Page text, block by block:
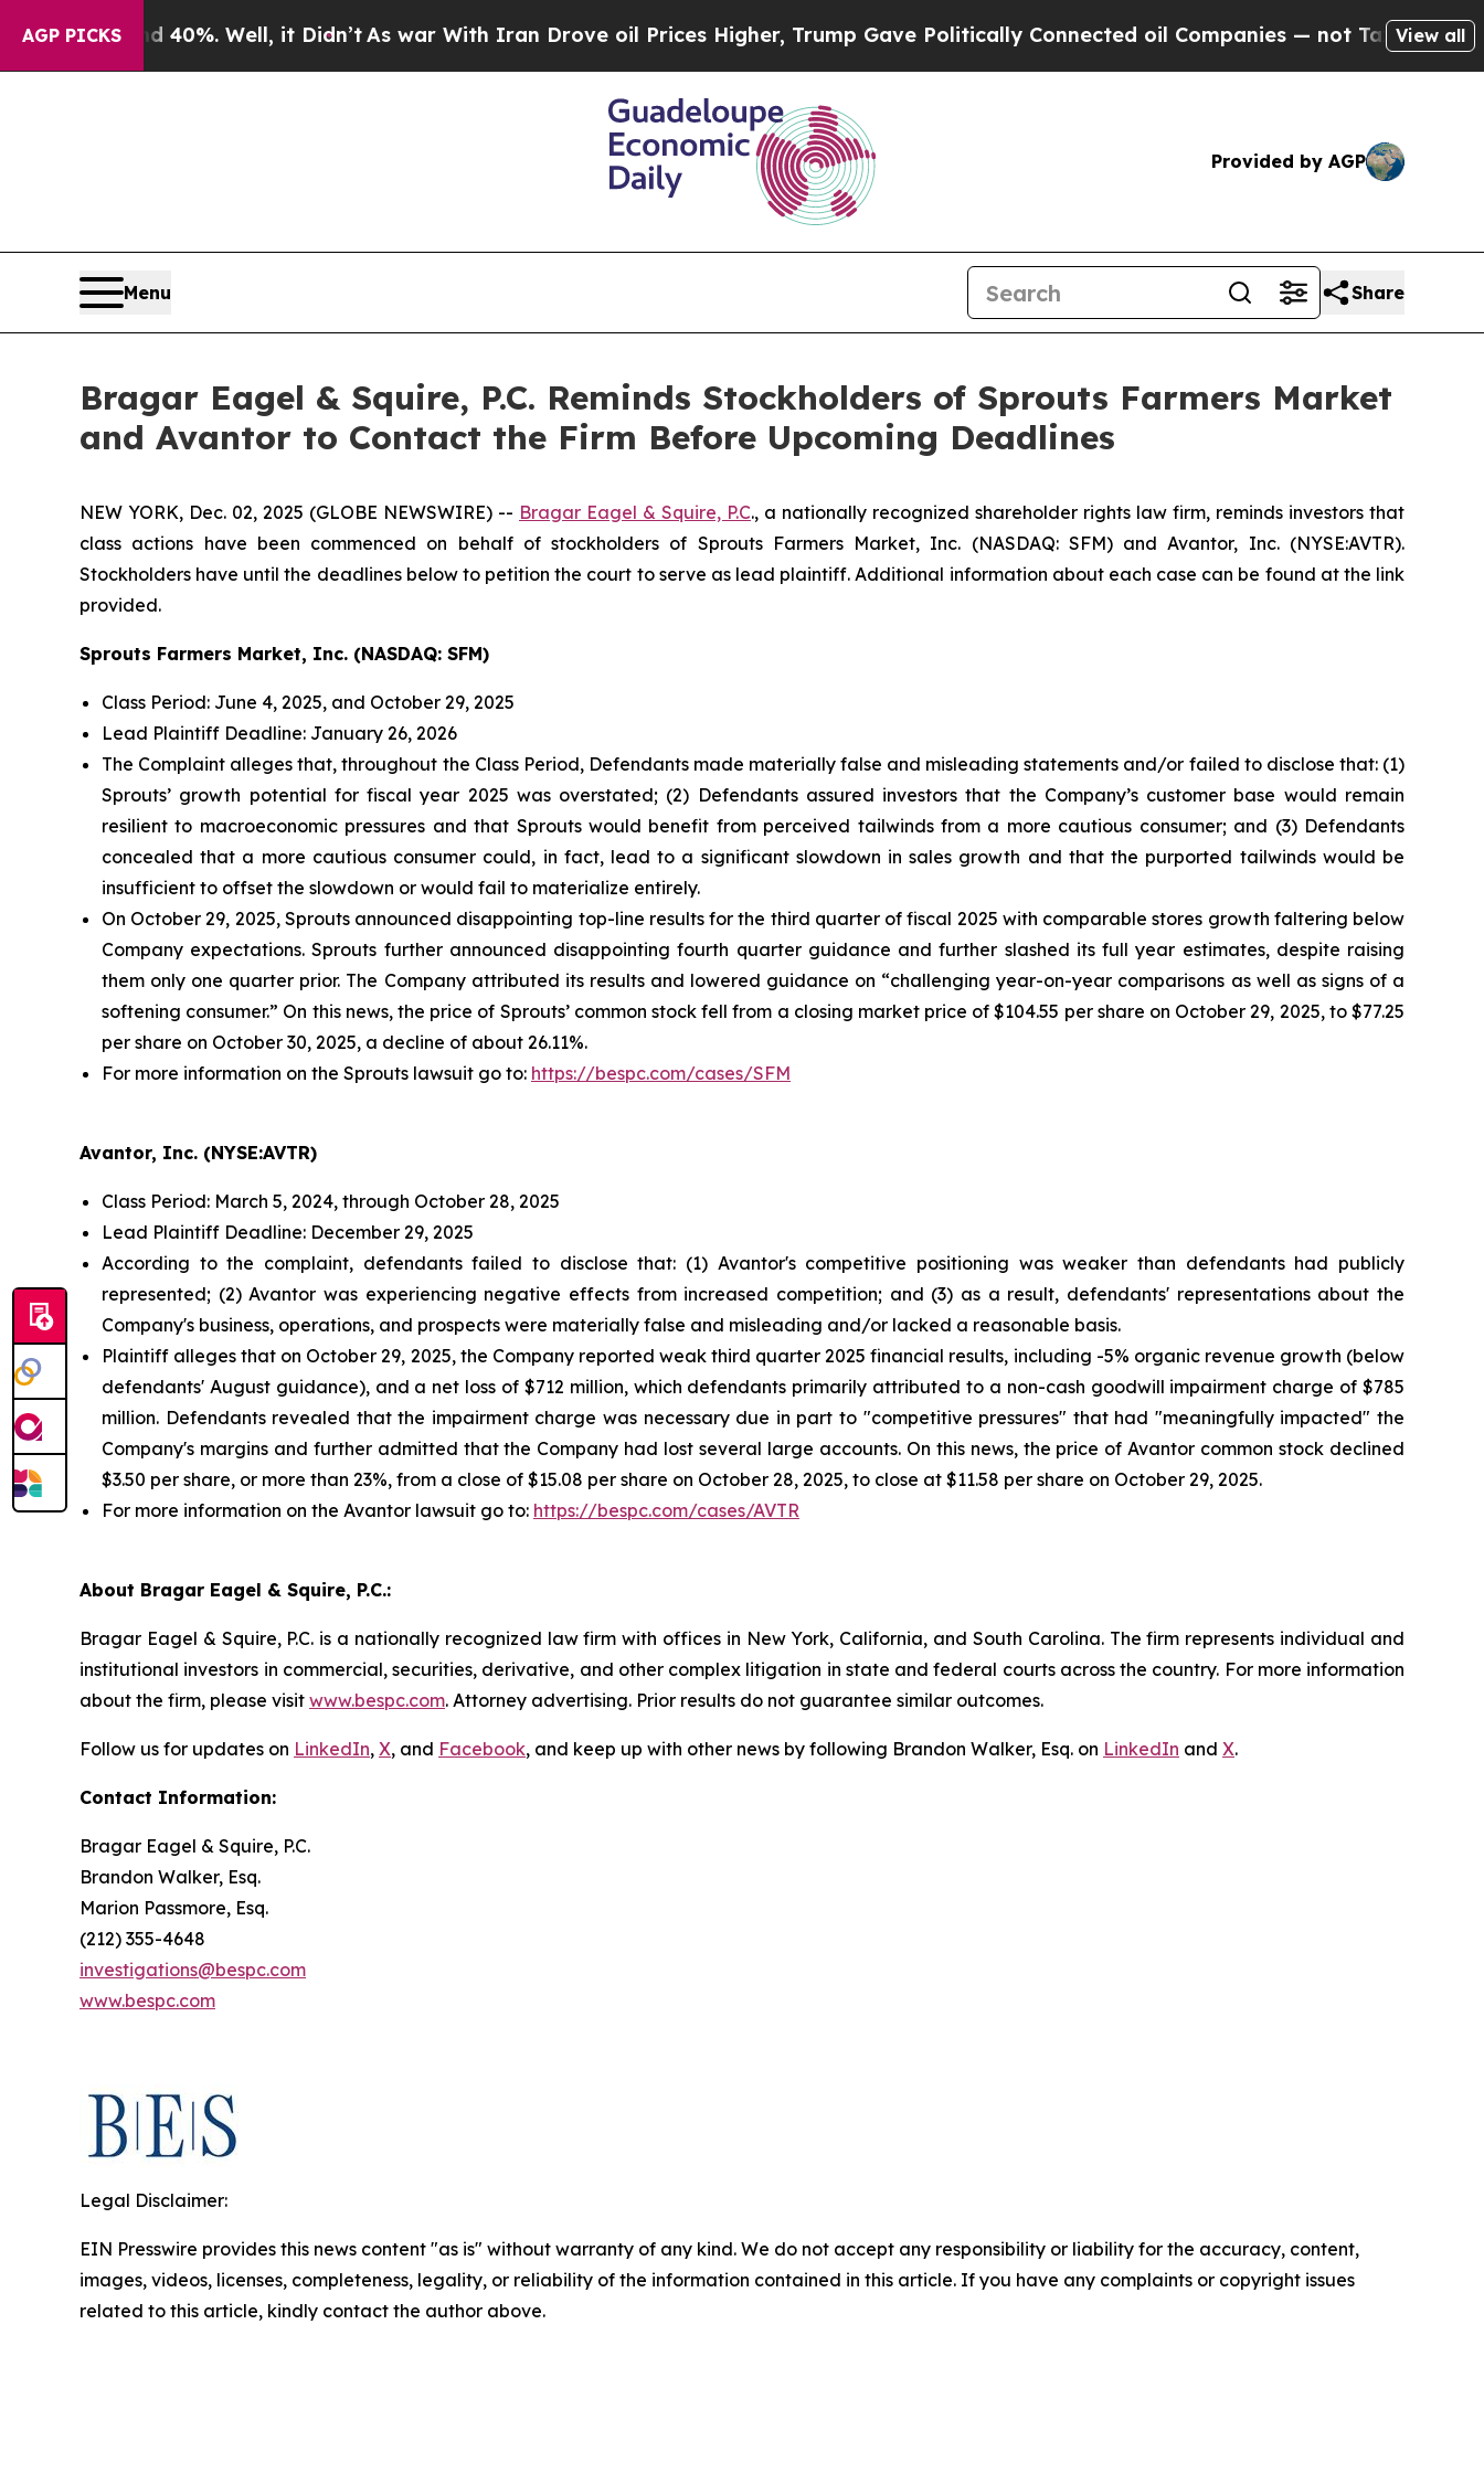
AGP PICKS40%. Well, it Didn’t As war With Iran Drove oil Prices Higher, Trump Gave Politically Connected oil Companies — not Taxpayers — theView all
Provided by AGP
Menu Share
Bragar Eagel & Squire, P.C. Reminds Stockholders of Sprouts Farmers Market
and Avantor to Contact the Firm Before Upcoming Deadlines
NEW YORK, Dec. 02, 2025 (GLOBE NEWSWIRE) -- Bragar Eagel & Squire, P.C., a nationally recognized shareholder rights law firm, reminds investors that
class actions have been commenced on behalf of stockholders of Sprouts Farmers Market, Inc. (NASDAQ: SFM) and Avantor, Inc. (NYSE:AVTR).
Stockholders have until the deadlines below to petition the court to serve as lead plaintiff. Additional information about each case can be found at the link
provided.
Sprouts Farmers Market, Inc. (NASDAQ: SFM)
Class Period: June 4, 2025, and October 29, 2025
Lead Plaintiff Deadline: January 26, 2026
The Complaint alleges that, throughout the Class Period, Defendants made materially false and misleading statements and/or failed to disclose that: (1)
Sprouts’ growth potential for fiscal year 2025 was overstated; (2) Defendants assured investors that the Company’s customer base would remain
resilient to macroeconomic pressures and that Sprouts would benefit from perceived tailwinds from a more cautious consumer; and (3) Defendants
concealed that a more cautious consumer could, in fact, lead to a significant slowdown in sales growth and that the purported tailwinds would be
insufficient to offset the slowdown or would fail to materialize entirely.
On October 29, 2025, Sprouts announced disappointing top-line results for the third quarter of fiscal 2025 with comparable stores growth faltering below
Company expectations. Sprouts further announced disappointing fourth quarter guidance and further slashed its full year estimates, despite raising
them only one quarter prior. The Company attributed its results and lowered guidance on “challenging year-on-year comparisons as well as signs of a
softening consumer.” On this news, the price of Sprouts’ common stock fell from a closing market price of $104.55 per share on October 29, 2025, to $77.25
per share on October 30, 2025, a decline of about 26.11%.
For more information on the Sprouts lawsuit go to: https://bespc.com/cases/SFM
Avantor, Inc. (NYSE:AVTR)
Class Period: March 5, 2024, through October 28, 2025
Lead Plaintiff Deadline: December 29, 2025
According to the complaint, defendants failed to disclose that: (1) Avantor's competitive positioning was weaker than defendants had publicly
represented; (2) Avantor was experiencing negative effects from increased competition; and (3) as a result, defendants' representations about the
Company's business, operations, and prospects were materially false and misleading and/or lacked a reasonable basis.
Plaintiff alleges that on October 29, 2025, the Company reported weak third quarter 2025 financial results, including -5% organic revenue growth (below
defendants' August guidance), and a net loss of $712 million, which defendants primarily attributed to a non-cash goodwill impairment charge of $785
million. Defendants revealed that the impairment charge was necessary due in part to "competitive pressures" that had "meaningfully impacted" the
Company's margins and further admitted that the Company had lost several large accounts. On this news, the price of Avantor common stock declined
$3.50 per share, or more than 23%, from a close of $15.08 per share on October 28, 2025, to close at $11.58 per share on October 29, 2025.
For more information on the Avantor lawsuit go to: https://bespc.com/cases/AVTR
About Bragar Eagel & Squire, P.C.:
Bragar Eagel & Squire, P.C. is a nationally recognized law firm with offices in New York, California, and South Carolina. The firm represents individual and
institutional investors in commercial, securities, derivative, and other complex litigation in state and federal courts across the country. For more information
about the firm, please visit www.bespc.com. Attorney advertising. Prior results do not guarantee similar outcomes.
Follow us for updates on LinkedIn, X, and Facebook, and keep up with other news by following Brandon Walker, Esq. on LinkedIn and X.
Contact Information:
Bragar Eagel & Squire, P.C.
Brandon Walker, Esq.
Marion Passmore, Esq.
(212) 355-4648
investigations@bespc.com
www.bespc.com
Legal Disclaimer:
EIN Presswire provides this news content "as is" without warranty of any kind. We do not accept any responsibility or liability for the accuracy, content,
images, videos, licenses, completeness, legality, or reliability of the information contained in this article. If you have any complaints or copyright issues
related to this article, kindly contact the author above.